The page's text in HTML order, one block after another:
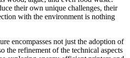
their own unique challenges, their
with the environment is nothing
encompasses not just the adoption of
the refinement of the technical aspects